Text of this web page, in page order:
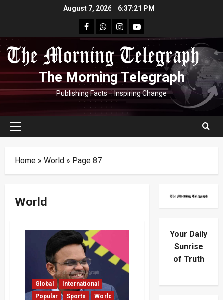
August 7, 2026 6:37:21 PM
facebookWhatsapp
instagram
youtube
The Morning Telegraph
Publishing Facts – Inspiring Change
Primary
Home » World » Page 87
World
Global
International
Popular
Sports World
Your Daily
Sunrise
of Truth